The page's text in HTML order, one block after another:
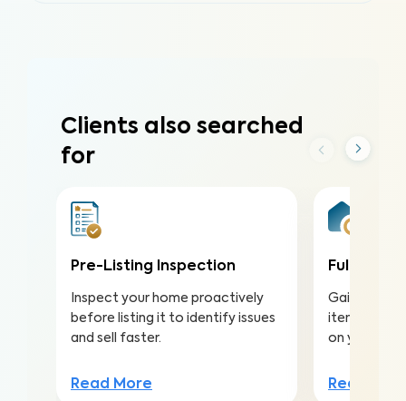
Clients also searched
for
Pre-Listing Inspection
Inspect your home proactively
before listing it to identify issues
and sell faster.
Read More
Full
Gain
items to
on your
Read